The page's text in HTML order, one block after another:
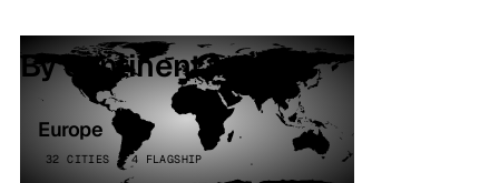
By continent
Europe
32 CITIES · 4 FLAGSHIP